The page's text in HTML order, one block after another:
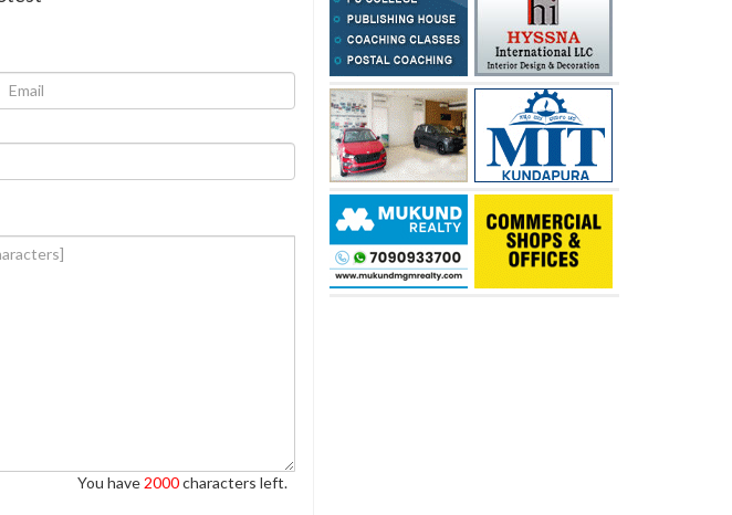
You have 2000characters left.